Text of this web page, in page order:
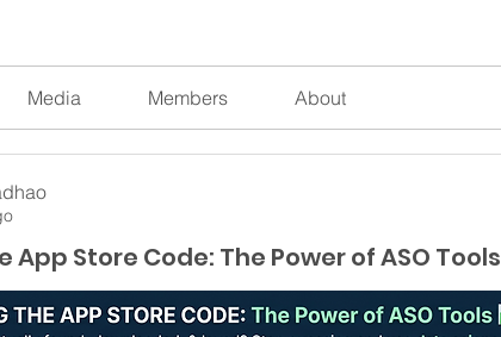
Media Members About
App Store Code: The Power of ASO Tools